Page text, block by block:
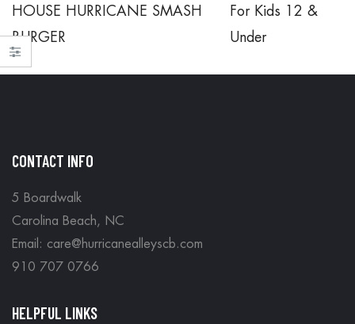
HOUSE HURRICANE SMASH
BURGER
For Kids 12 &
Under
CONTACT INFO
5 Boardwalk
Carolina Beach, NC
Email: care@hurricanealleyscb.com
910 707 0766
HELPFUL LINKS